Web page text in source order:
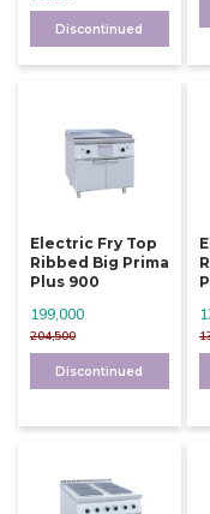
Discontinued
Electric Fry Top
Ribbed Big Prima
Plus 900
204,500
199,000
Discontinued